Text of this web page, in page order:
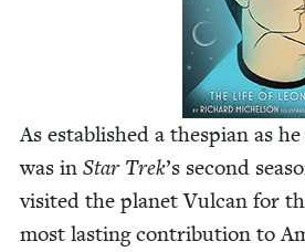
As estab­lished a thes­pi­an as
was in Star Trek’s sec­ond
vis­it­ed the plan­et Vul­can for
most last­ing con­tri­bu­tion to